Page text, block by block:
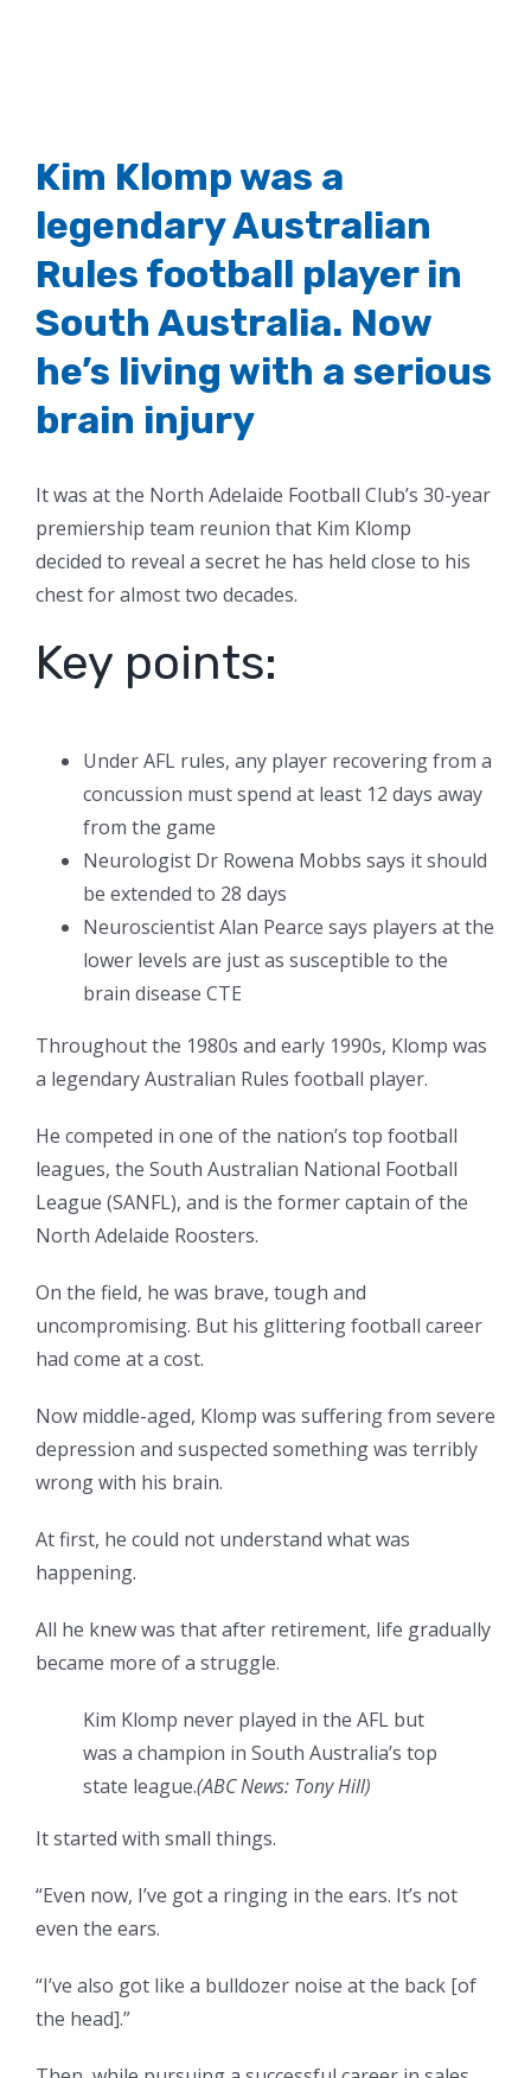
Kim Klomp was a
legendary Australian
Rules football player in
South Australia. Now
he’s living with a serious
brain injury
It was at the North Adelaide Football Club’s 30-year
premiership team reunion that Kim Klomp
decided to reveal a secret he has held close to his
chest for almost two decades.
Key points:
Under AFL rules, any player recovering from a
concussion must spend at least 12 days away
from the game
Neurologist Dr Rowena Mobbs says it should
be extended to 28 days
Neuroscientist Alan Pearce says players at the
lower levels are just as susceptible to the
brain disease CTE
Throughout the 1980s and early 1990s, Klomp was
a legendary Australian Rules football player.
He competed in one of the nation’s top football
leagues, the South Australian National Football
League (SANFL), and is the former captain of the
North Adelaide Roosters.
On the field, he was brave, tough and
uncompromising. But his glittering football career
had come at a cost.
Now middle-aged, Klomp was suffering from severe
depression and suspected something was terribly
wrong with his brain.
At first, he could not understand what was
happening.
All he knew was that after retirement, life gradually
became more of a struggle.
Kim Klomp never played in the AFL but
was a champion in South Australia’s top
state league.(ABC News: Tony Hill)
It started with small things.
“Even now, I’ve got a ringing in the ears. It’s not
even the ears.
“I’ve also got like a bulldozer noise at the back [of
the head].”